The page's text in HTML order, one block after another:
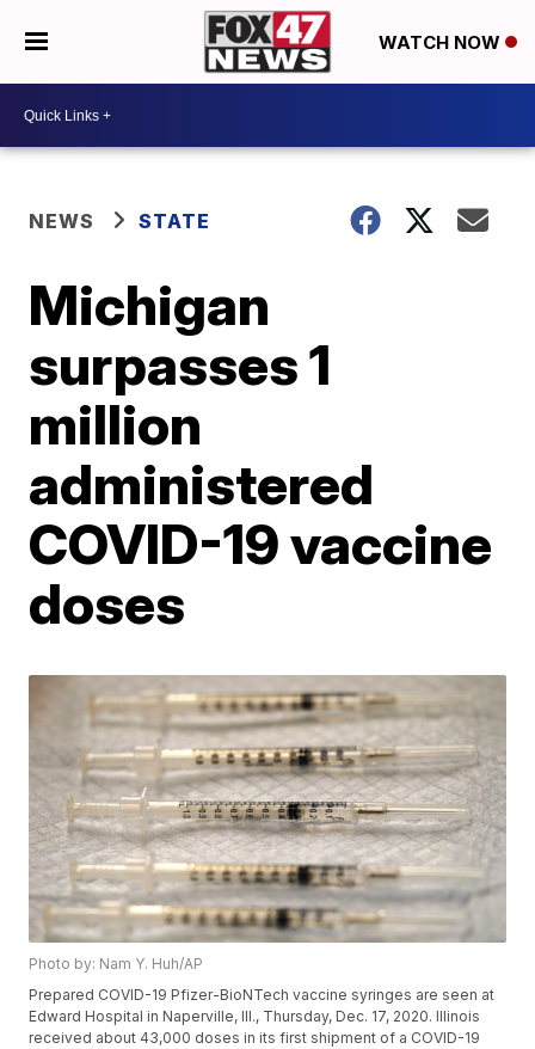
WATCH NOW
NEWS STATE
Michigan
surpasses 1
million
administered
COVID-19 vaccine
doses
Photo by: Nam Y. Huh/AP
Prepared COVID-19 Pfizer-BioNTech vaccine syringes are seen at
Edward Hospital in Naperville, Ill., Thursday, Dec. 17, 2020. Illinois
received about 43,000 doses in its first shipment of a COVID-19